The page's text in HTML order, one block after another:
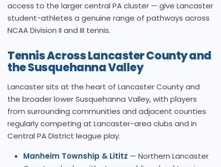
access to the larger central PA cluster — give Lancaster
student-athletes a genuine range of pathways across
NCAA Division II and III tennis.
Tennis Across Lancaster County and
the Susquehanna Valley
Lancaster sits at the heart of Lancaster County and
the broader lower Susquehanna Valley, with players
from surrounding communities and adjacent counties
regularly competing at Lancaster-area clubs and in
Central PA District league play.
Manheim Township & Lititz — Northern Lancaster